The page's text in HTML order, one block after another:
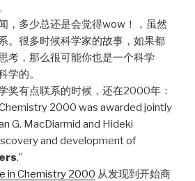
，多少总还是会觉得wow！，虽然
。很多时候科学家的故事，如果都
考，那么很可能你也是一个科学
学的。
奖有点联系的时候，还在2000年：
2000 was awarded jointly
G. MacDiarmid and Hideki
and development of
.”
in Chemistry 2000 从发现到开始商